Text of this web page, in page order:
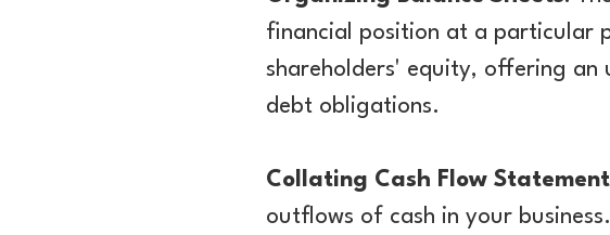
financial position at a particular
shareholders' equity, offering an
debt obligations.
Collating Cash Flow
outflows of cash in your